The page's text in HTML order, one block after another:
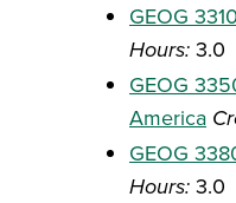
GEOG
Hours: 3.0
GEOG
America
GEOG
Hours: 3.0